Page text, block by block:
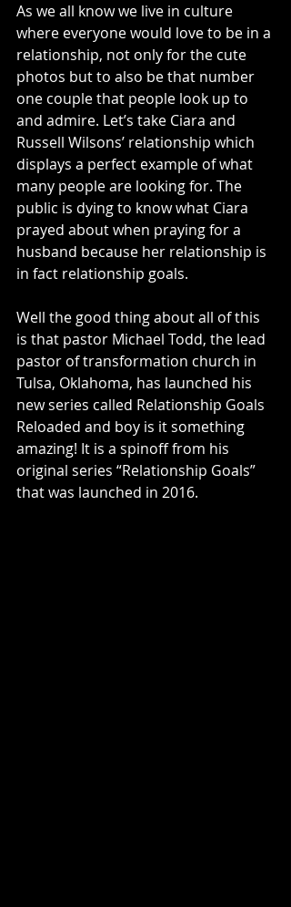
As we all know we live in culture
where everyone would love to be in a
relationship, not only for the cute
photos but to also be that number
one couple that people look up to
and admire. Let’s take Ciara and
Russell Wilsons’ relationship which
displays a perfect example of what
many people are looking for. The
public is dying to know what Ciara
prayed about when praying for a
husband because her relationship is
in fact relationship goals.
Well the good thing about all of this
is that pastor Michael Todd, the lead
pastor of transformation church in
Tulsa, Oklahoma, has launched his
new series called Relationship Goals
Reloaded and boy is it something
amazing! It is a spinoff from his
original series “Relationship Goals”
that was launched in 2016.